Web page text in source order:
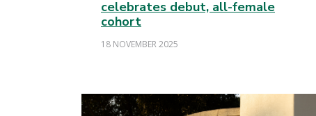
celebrates debut, all-female
cohort
18 NOVEMBER 2025